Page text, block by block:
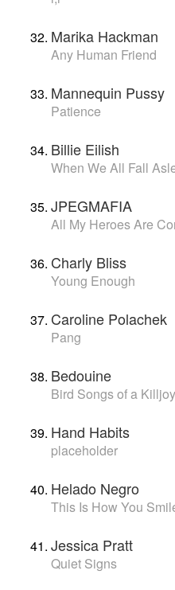
Marika Hackman
Any Human Friend
Mannequin Pussy
Patience
Billie Eilish
When We All Fall
JPEGMAFIA
All My Heroes Are
Charly Bliss
Young Enough
Caroline Polachek
Pang
Bedouine
Bird Songs of a Killjoy
Hand Habits
placeholder
Helado Negro
This Is How You
Jessica Pratt
Quiet Signs